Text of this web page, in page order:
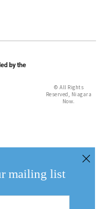
by the
© All Rights
Reserved, Niagara
Now.
mailing list